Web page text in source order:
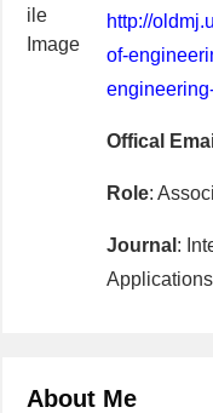
http://
of-
Offical
Role:
Journal :
Applications
About Me